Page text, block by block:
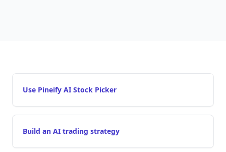
Use Pineify AI Stock Picker
Build an AI trading strategy